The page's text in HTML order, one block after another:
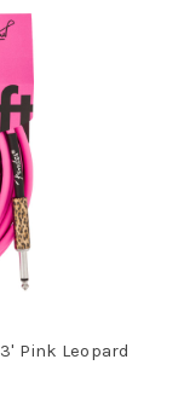
Pink Leopard